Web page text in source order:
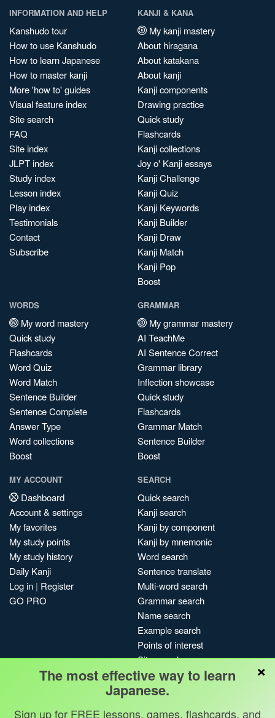
INFORMATION AND HELP
Kanshudo tour
How to use Kanshudo
How to learn Japanese
How to master kanji
More 'how to' guides
Visual feature index
Site search
FAQ
Site index
JLPT index
Study index
Lesson index
Play index
Testimonials
Contact
Subscribe
KANJI & KANA
My kanji mastery
About hiragana
About katakana
About kanji
Kanji components
Drawing practice
Quick study
Flashcards
Kanji collections
Joy o' Kanji essays
Kanji Challenge
Kanji Quiz
Kanji Keywords
Kanji Builder
Kanji Draw
Kanji Match
Kanji Pop
Boost
WORDS
My word mastery
Quick study
Flashcards
Word Quiz
Word Match
Sentence Builder
Sentence Complete
Answer Type
Word collections
Boost
GRAMMAR
My grammar mastery
AI TeachMe
AI Sentence Correct
Grammar library
Inflection showcase
Quick study
Flashcards
Grammar Match
Sentence Builder
Boost
MY ACCOUNT
Dashboard
Account & settings
My favorites
My study points
My study history
Daily Kanji
Log in | Register
GO PRO
SEARCH
Quick search
Kanji search
Kanji by component
Kanji by mnemonic
Word search
Sentence translate
Multi-word search
Grammar search
Name search
Example search
Points of interest
Site search
My search history
Search index
Blog
×
The most effective way to learn
Japanese.
Sign up for FREE lessons, games, flashcards, and